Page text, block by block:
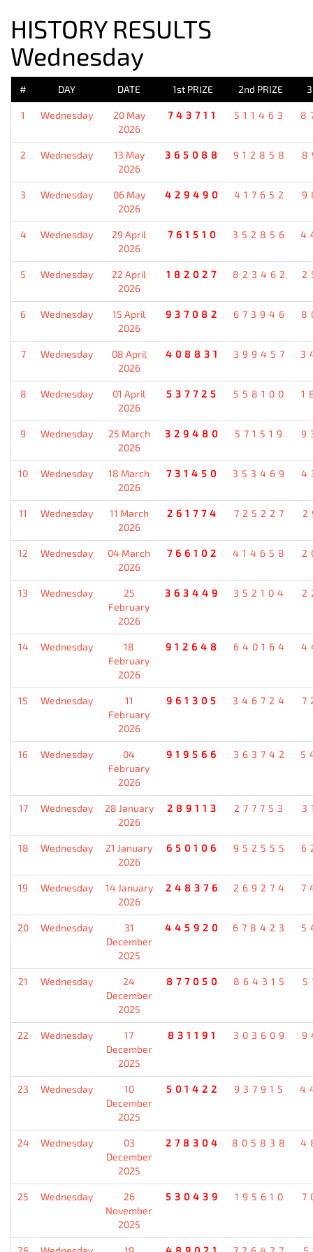
HISTORY RESULTS
Wednesday
# DAY DATE 1st PRIZE 2nd PRIZE
1 Wednesday
20 May
2026
743711 511463
2 Wednesday
13 May
2026
365088 912858
3 Wednesday
06 May
2026
429490 417652
4 Wednesday
29 April
2026
761510 352856
5 Wednesday
22 April
2026
182027 823462
6 Wednesday
15 April
2026
937082 673946
7 Wednesday
08 April
2026
408831 399457
8 Wednesday
01 April
2026
537725 558100
9 Wednesday
25 March
2026
329480 571519
10 Wednesday
18 March
2026
731450 353469
11 Wednesday
11 March
2026
261774 725227
12 Wednesday
04 March
2026
766102 414658
13 Wednesday
25
February
2026
363449 352104
14 Wednesday
18
February
2026
912648 640164
15 Wednesday
11
February
2026
961305 346724
16 Wednesday
04
February
2026
919566 363742
17 Wednesday
28 January
2026
289113 277753
18 Wednesday
21 January
2026
650106 952555
19 Wednesday
14 January
2026
248376 269274
20 Wednesday
31
December
2025
445920 678423
21 Wednesday
24
December
2025
877050 864315
22 Wednesday
17
December
2025
831191 303609
23 Wednesday
10
December
2025
501422 937915
24 Wednesday
03
December
2025
278304 805838
25 Wednesday
26
November
2025
530439 195610